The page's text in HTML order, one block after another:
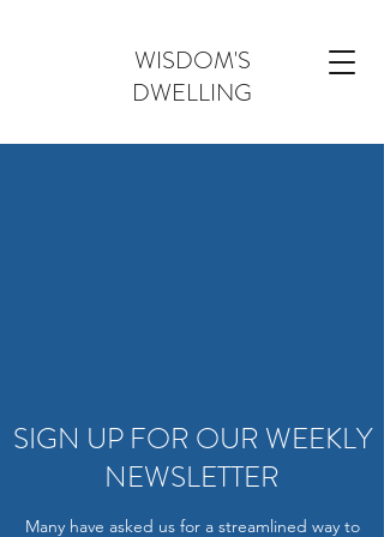
WISDOM'S
DWELLING
SIGN UP FOR OUR WEEKLY
NEWSLETTER
Many have asked us for a streamlined way to